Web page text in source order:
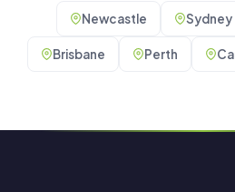
Newcastle Sydney
Brisbane Perth